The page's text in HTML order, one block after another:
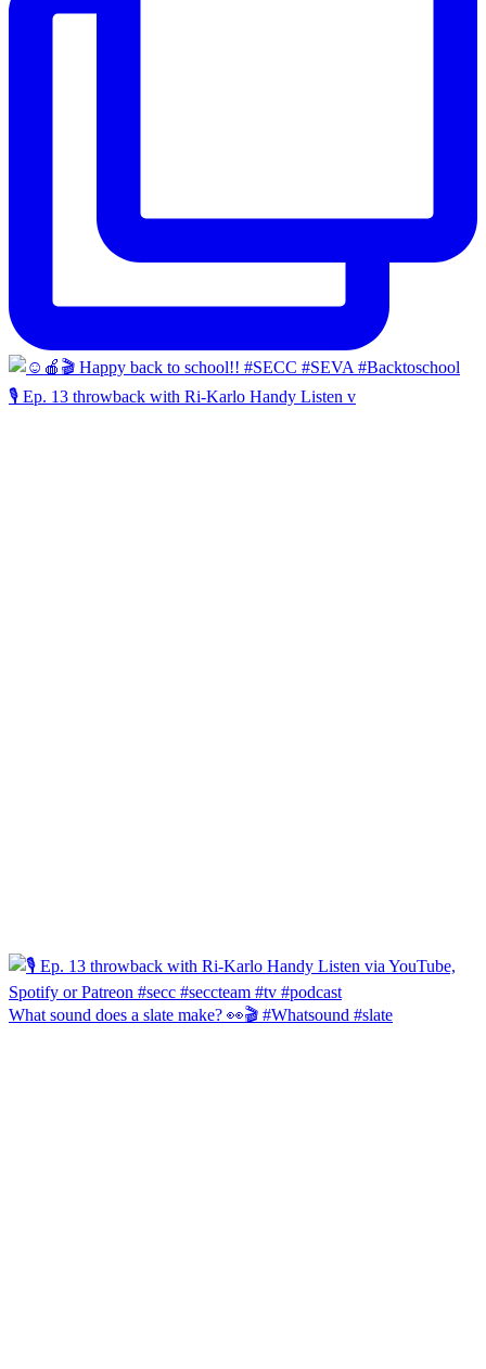
🎙️ Ep. 13 throwback with Ri-Karlo Handy Listen v
What sound does a slate make? 👀🎬 #Whatsound #slate